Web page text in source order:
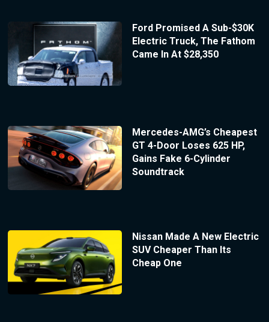
Ford Promised A Sub-$30K
Electric Truck, The Fathom
Came In At $28,350
Mercedes-AMG’s Cheapest
GT 4-Door Loses 625 HP,
Gains Fake 6-Cylinder
Soundtrack
Nissan Made A New Electric
SUV Cheaper Than Its
Cheap One